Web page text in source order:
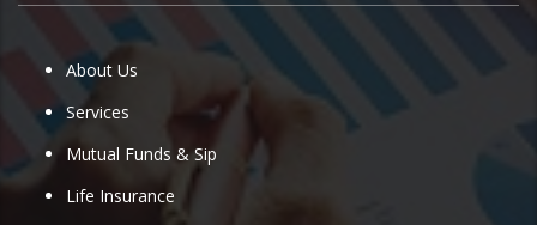
About Us
Services
Mutual Funds & Sip
Life Insurance